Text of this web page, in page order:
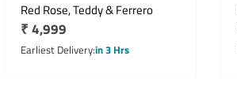
Red Rose, Teddy & Ferrero
Regular
price
₹ 4,999
Earliest Deliveryin 3 Hrs